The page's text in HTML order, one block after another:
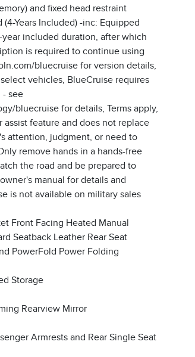
and fixed head restraint
Years Included) -inc: Equipped
included duration, after which
is required to continue using
bluecruise for version details,
vehicles, BlueCruise requires
- see
bluecruise for details, Terms apply,
assist feature and does not replace
attention, judgment, or need to
remove hands in a hands-free
the road and be prepared to
manual for details and
is not available on military sales
Front Facing Heated Manual
Seatback Leather Rear Seat
PowerFold Power Folding
Storage
Rearview Mirror
Armrests and Rear Single Seat